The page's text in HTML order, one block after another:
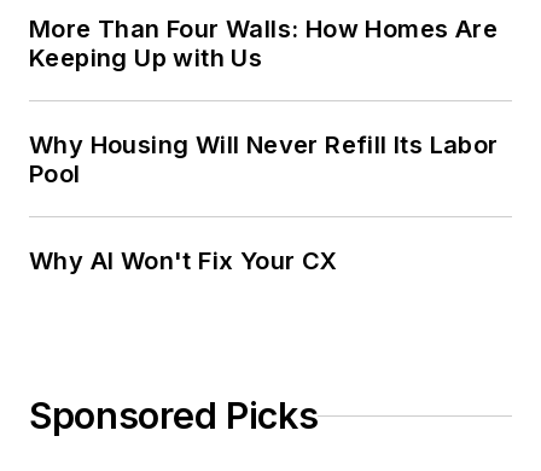
More Than Four Walls: How Homes Are
Keeping Up with Us
Why Housing Will Never Refill Its Labor
Pool
Why AI Won't Fix Your CX
Sponsored Picks